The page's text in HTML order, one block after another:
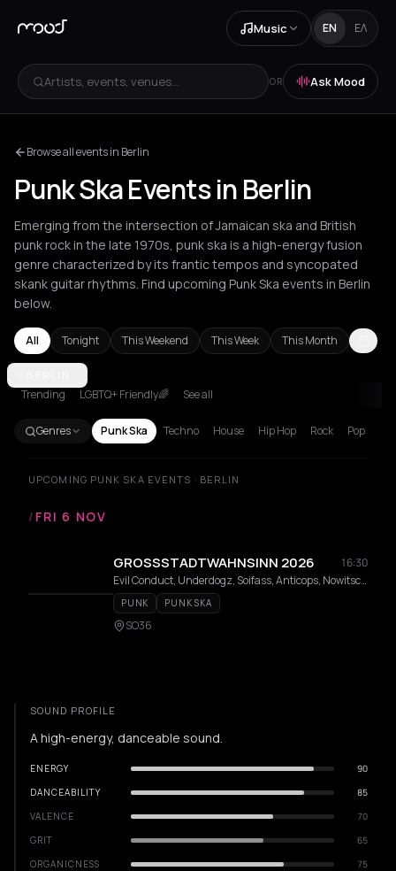
Music EN ΕΛ
Artists, events, venues... OR Ask Mood
Browse all events in Berlin
Punk Ska Events in Berlin
Emerging from the intersection of Jamaican ska and British
punk rock in the late 1970s, punk ska is a high-energy fusion
genre characterized by its frantic tempos and syncopated
skank guitar rhythms. Find upcoming Punk Ska events in Berlin
below.
All Tonight This Weekend This Week This Month
Trending LGBTQ+ Friendly🌈 See all
Genres Punk Ska Techno House Hip Hop Rock Pop
UPCOMING PUNK SKA EVENTS · BERLIN
/ FRI 6 NOV
GROSSSTADTWAHNSINN 2026
16:30
Evil Conduct, Underdogz, Soifass, Anticops, Nowitschok, RumpelstilSkin, NONCHALANT, Posterboiz, Red London, Gewohnheitstrinker, Ultimo Asalto, Telekoma, MIKE AND THE ASSFUCKERS, Skinsects, Biertoifel, Violent Times
PUNK PUNK SKA
SO36
SOUND PROFILE
A high-energy, danceable sound.
ENERGY
90
DANCEABILITY
85
VALENCE
70
GRIT
65
ORGANICNESS
75